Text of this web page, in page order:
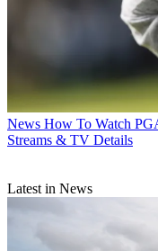
News How To Watch
Streams & TV Details
Latest in News